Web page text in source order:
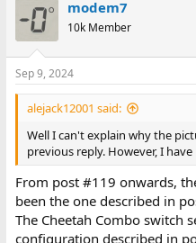
modem7
10k Member
Sep 9, 2024
alejack12001 said:
Well I can't explain why the
previous reply. However, I
From post #119 onwards,
been the one described in
The Cheetah Combo switch
configuration described in